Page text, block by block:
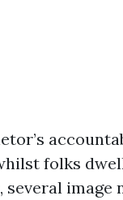
folks
image